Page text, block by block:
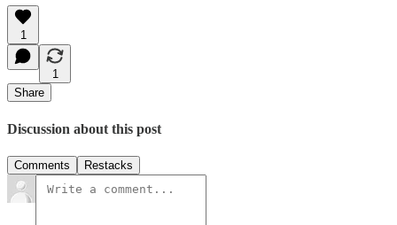
1
1
Share
Discussion about this post
Comments Restacks